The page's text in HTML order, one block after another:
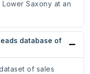
Saxony at an
database of
of sales